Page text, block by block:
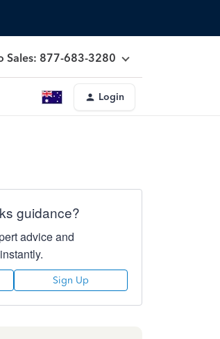
Sales: 877-683-3280
Login
guidance?
advice and
Sign Up